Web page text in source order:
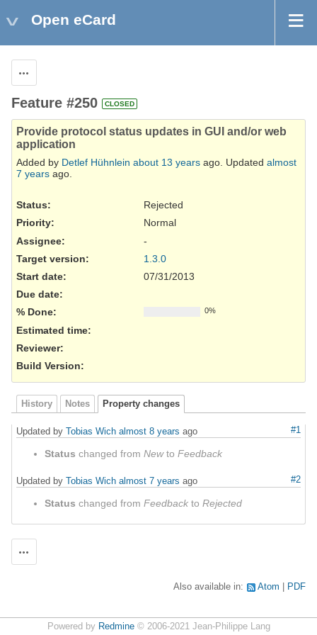
Open eCard
Feature #250 CLOSED
Provide protocol status updates in GUI and/or web
application
Added by Detlef Hühnlein about 13 years ago. Updated almost
7 years ago.
Status:
Rejected
Priority:
Normal
Assignee:
-
Target version:
1.3.0
Start date:
07/31/2013
Due date:
% Done:
0%
Estimated time:
Reviewer:
Build Version:
History Notes Property changes
#1
Updated by Tobias Wich almost 8 years ago
Status changed from Newto Feedback
#2
Updated by Tobias Wich almost 7 years ago
Status changed from Feedback to Rejected
Also available in: Atom PDF
Powered by Redmine© 2006-2021 Jean-Philippe Lang